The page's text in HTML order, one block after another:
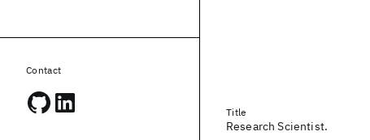
Title
Research Scientist.
Contact